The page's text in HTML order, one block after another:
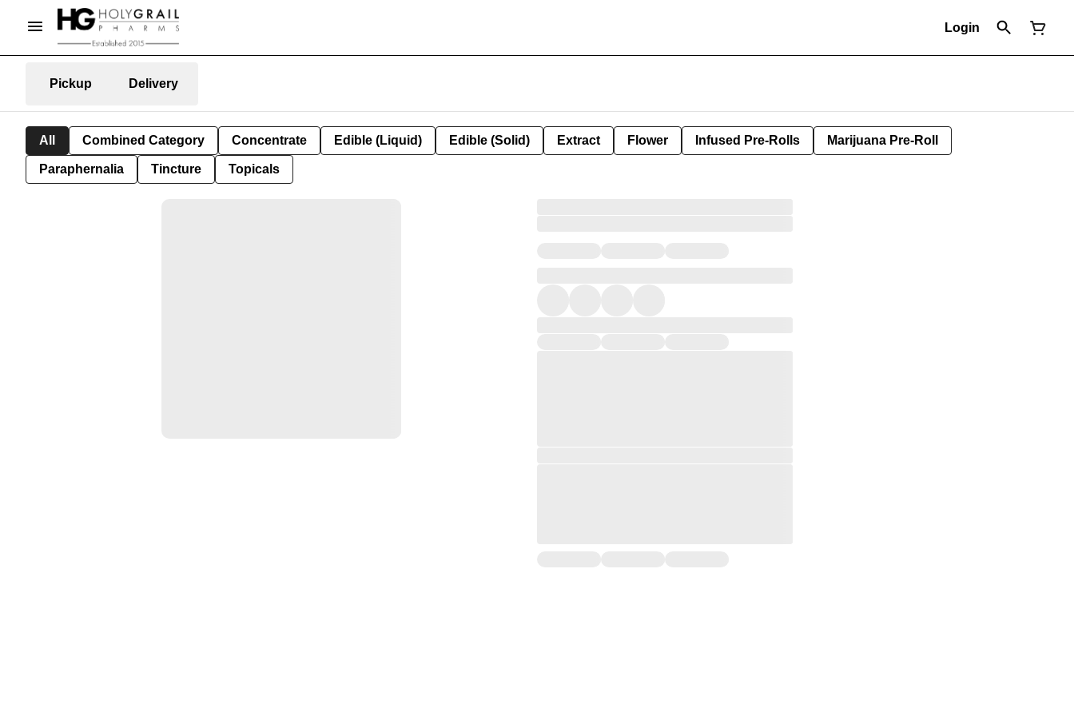
Login
Pickup Delivery
All Combined Category Concentrate Edible (Liquid) Edible (Solid) Extract Flower Infused Pre-Rolls Marijuana Pre-Roll
Paraphernalia Tincture Topicals